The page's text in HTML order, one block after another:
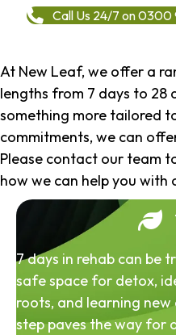
Call Us 24/7 on
At New Leaf, we offer a
lengths from 7 days to 28
something more tailored
commitments, we can
Please contact our team
how we can help you with
7 days in rehab can be
safe space for detox,
roots, and learning new
step paves the way for